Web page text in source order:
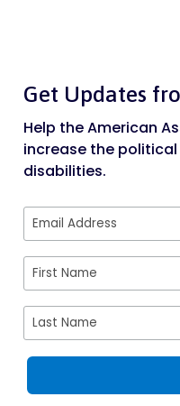
Get Updates
Help the American
increase the
disabilities.